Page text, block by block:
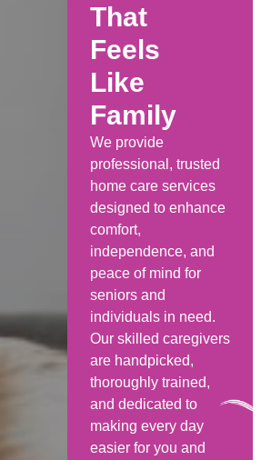
That
Feels
Like
Family
We provide
professional, trusted
home care services
designed to enhance
comfort,
independence, and
peace of mind for
seniors and
individuals in need.
Our skilled caregivers
are handpicked,
thoroughly trained,
and dedicated to
making every day
easier for you and